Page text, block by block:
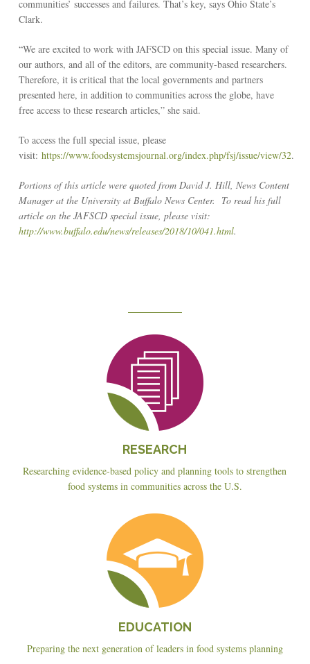
communities’ successes and failures. That’s key, says Ohio State’s
Clark.
“We are excited to work with JAFSCD on this special issue. Many of
our authors, and all of the editors, are community-based researchers.
Therefore, it is critical that the local governments and partners
presented here, in addition to communities across the globe, have
free access to these research articles,” she said.
To access the full special issue, please
visit: https://www.foodsystemsjournal.org/index.php/fsj/issue/view/32.
Portions of this article were quoted from David J. Hill, News Content
Manager at the University at Buffalo News Center. To read his full
article on the JAFSCD special issue, please visit:
http://www.buffalo.edu/news/releases/2018/10/041.html.
Reseach
RESEARCH
Researching evidence-based policy and planning tools to strengthen
food systems in communities across the U.S.
Education
EDUCATION
Preparing the next generation of leaders in food systems planning